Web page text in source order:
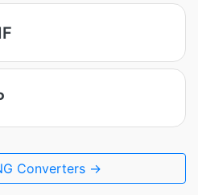
Converters →